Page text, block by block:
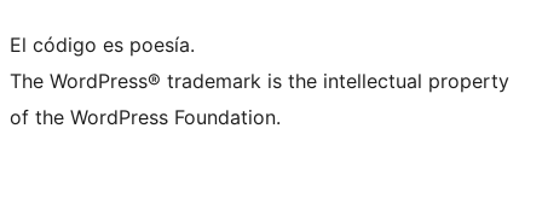
El código es poesía.
The WordPress® trademark is the intellectual property
of the WordPress Foundation.